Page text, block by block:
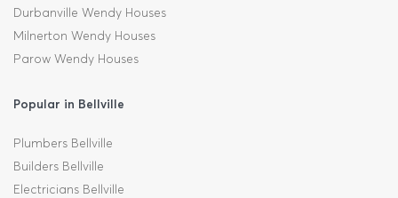
Durbanville Wendy Houses
Milnerton Wendy Houses
Parow Wendy Houses
Popular in Bellville
Plumbers Bellville
Builders Bellville
Electricians Bellville